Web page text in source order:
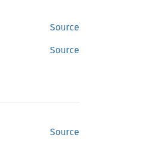
Source
Source
Source